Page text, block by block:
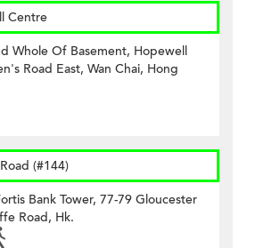
Centre
Whole Of Basement, Hopewell
Road East, Wan Chai, Hong
(#144)
Bank Tower, 77-79 Gloucester
Road, Hk.